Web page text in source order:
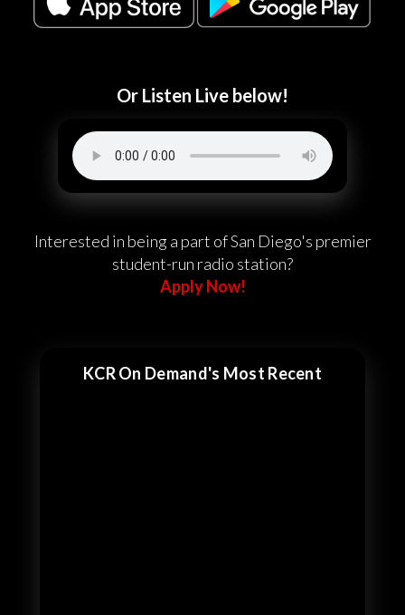
Or Listen Live below!
Interested in being a part of San Diego's premier
student-run radio station?
Apply Now!
KCR On Demand's Most Recent